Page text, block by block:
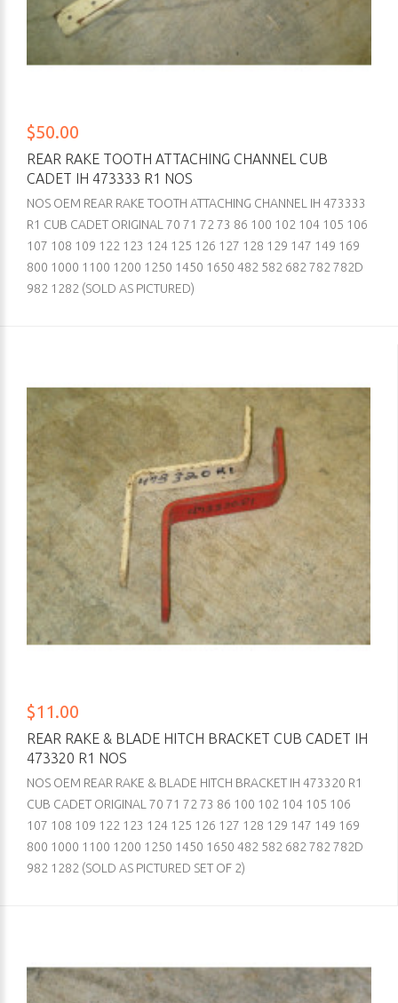
$50.00
REAR RAKE TOOTH ATTACHING CHANNEL CUB
CADET IH 473333 R1 NOS
NOS OEM REAR RAKE TOOTH ATTACHING CHANNEL IH 473333
R1 CUB CADET ORIGINAL 70 71 72 73 86 100 102 104 105 106
107 108 109 122 123 124 125 126 127 128 129 147 149 169
800 1000 1100 1200 1250 1450 1650 482 582 682 782 782D
982 1282 (SOLD AS PICTURED)
$11.00
REAR RAKE & BLADE HITCH BRACKET CUB CADET IH
473320 R1 NOS
NOS OEM REAR RAKE & BLADE HITCH BRACKET IH 473320 R1
CUB CADET ORIGINAL 70 71 72 73 86 100 102 104 105 106
107 108 109 122 123 124 125 126 127 128 129 147 149 169
800 1000 1100 1200 1250 1450 1650 482 582 682 782 782D
982 1282 (SOLD AS PICTURED SET OF 2)